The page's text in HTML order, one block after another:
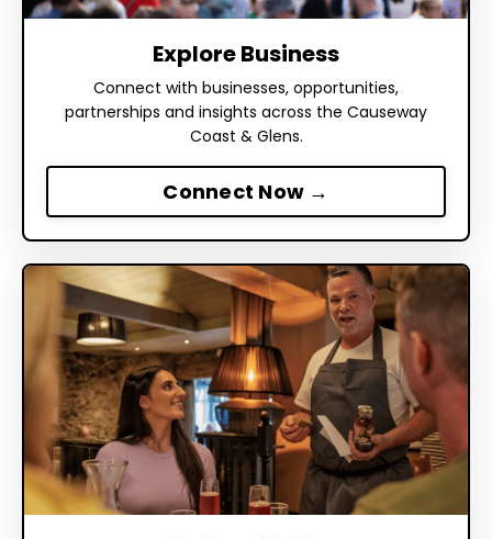
Explore Business
Connect with businesses, opportunities,
partnerships and insights across the Causeway
Coast & Glens.
Connect Now →